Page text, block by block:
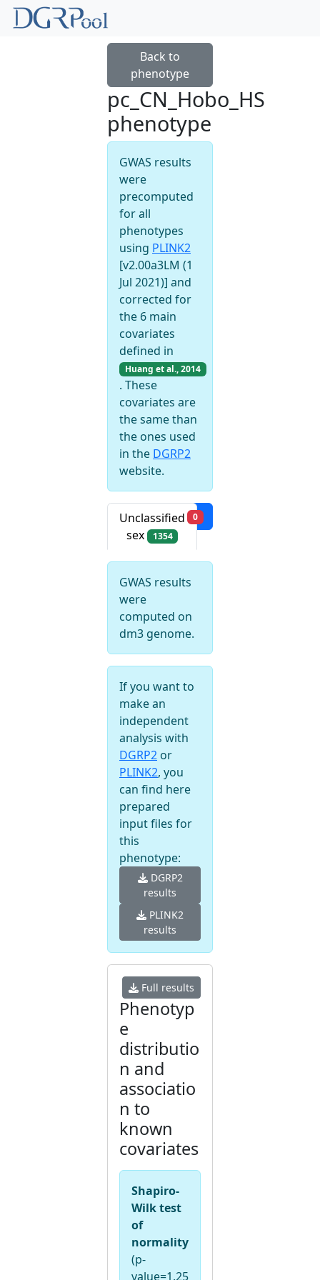
Back to
phenotype
pc_CN_Hobo_HS
phenotype
GWAS results
were
precomputed
for all
phenotypes
using PLINK2
[v2.00a3LM (1
Jul 2021)] and
corrected for
the 6 main
covariates
defined in
Huang et al., 2014
. These
covariates are
the same than
the ones used
in the DGRP2
website.
Filters 0
Unclassified
sex
1354
GWAS results
were
computed on
dm3 genome.
If you want to
make an
independent
analysis with
DGRP2 or
PLINK2, you
can find here
prepared
input files for
this
phenotype:
DGRP2
results
PLINK2
results
Full results
Phenotyp
e
distributio
n and
associatio
n to
known
covariates
Shapiro-
Wilk test
of
normality
(p-
value=1.25